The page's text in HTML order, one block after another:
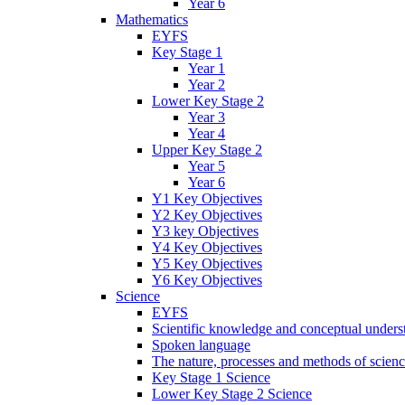
Year 6
Mathematics
EYFS
Key Stage 1
Year 1
Year 2
Lower Key Stage 2
Year 3
Year 4
Upper Key Stage 2
Year 5
Year 6
Y1 Key Objectives
Y2 Key Objectives
Y3 key Objectives
Y4 Key Objectives
Y5 Key Objectives
Y6 Key Objectives
Science
EYFS
Scientific knowledge and conceptual
Spoken language
The nature, processes and methods of
Key Stage 1 Science
Lower Key Stage 2 Science